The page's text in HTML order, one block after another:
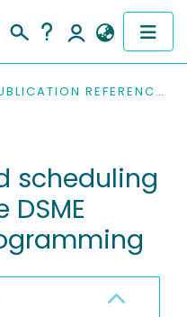
PUBLICATION REFERENCES
scheduling
DSME